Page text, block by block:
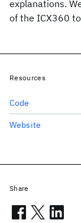
explanations.
of the ICX360
Resources
Code
Website
Share